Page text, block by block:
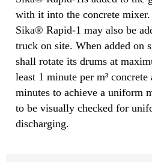
with it into the concrete mixer.
Sika® Rapid-1 may also be
truck on site. When added on
shall rotate its drums at
least 1 minute per m³
minutes to achieve a uniform
to be visually checked for
discharging.